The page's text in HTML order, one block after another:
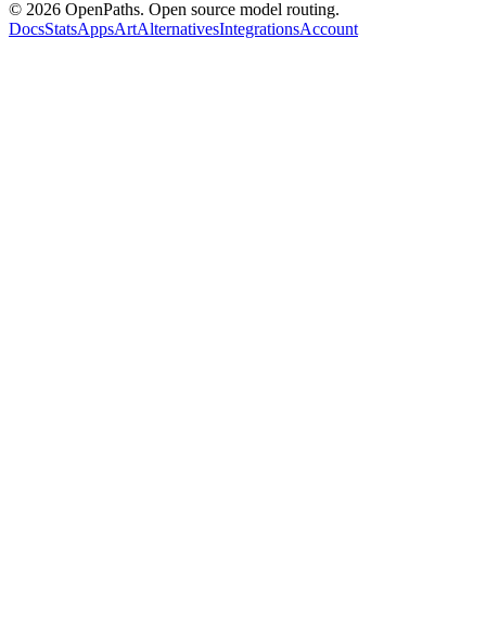
© 2026 OpenPaths. Open source model routing.
DocsStatsAppsArtAlternativesIntegrationsAccount